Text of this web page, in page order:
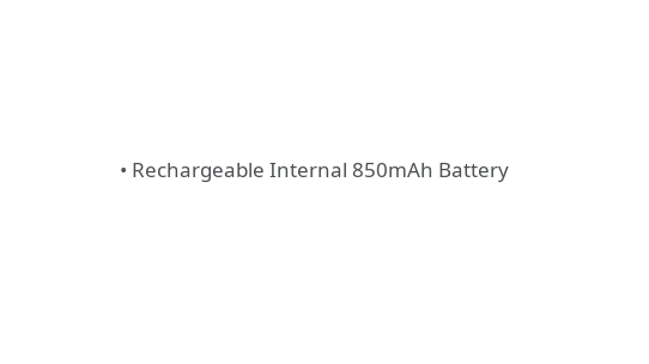
• Rechargeable Internal 850mAh Battery